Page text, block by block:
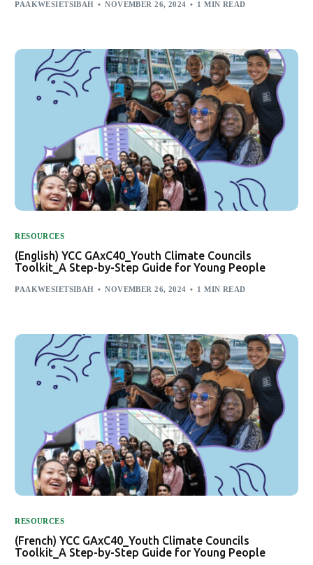
PAAKWESIETSIBAH NOVEMBER 26, 2024 1 MIN READ
RESOURCES
(English) YCC GAxC40_Youth Climate Councils
Toolkit_A Step-by-Step Guide for Young People
PAAKWESIETSIBAH NOVEMBER 26, 2024 1 MIN READ
RESOURCES
(French) YCC GAxC40_Youth Climate Councils
Toolkit_A Step-by-Step Guide for Young People